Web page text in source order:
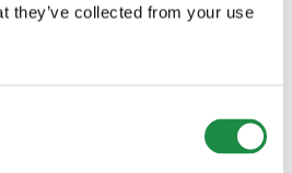
they’ve collected from your use
of sprayer